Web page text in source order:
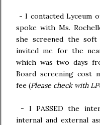
- I contactedLyceum
spoke with Ms.
she screened the
invited me for the
which was two days
Board screening cost
fee (Please check with
-
I PASSED the
internal and external